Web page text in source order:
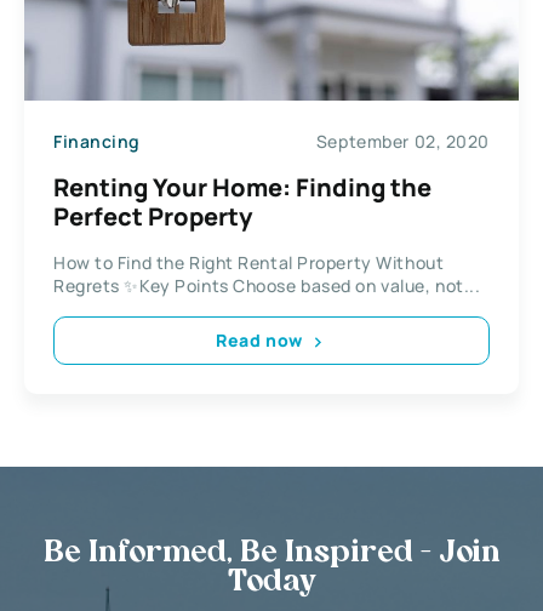
Financing September 02, 2020
Renting Your Home: Finding the
Perfect Property
How to Find the Right Rental Property Without
Regrets ✨Key Points Choose based on value, not...
Read now
Be Informed, Be Inspired - Join
Today